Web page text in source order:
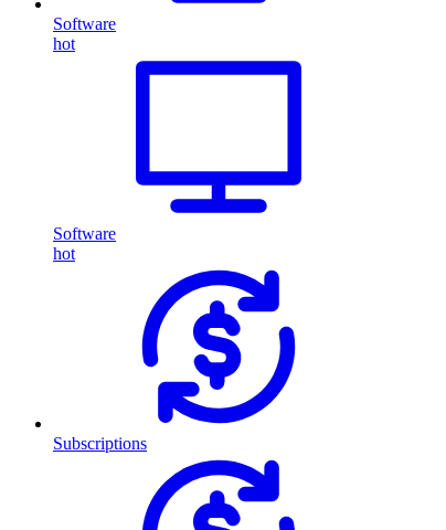
Software
hot
Software
hot
Subscriptions